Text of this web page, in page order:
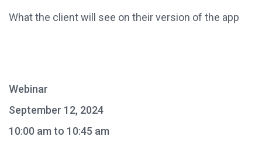
What the client will see on their version of the app
Webinar
September 12, 2024
10:00 am to 10:45 am